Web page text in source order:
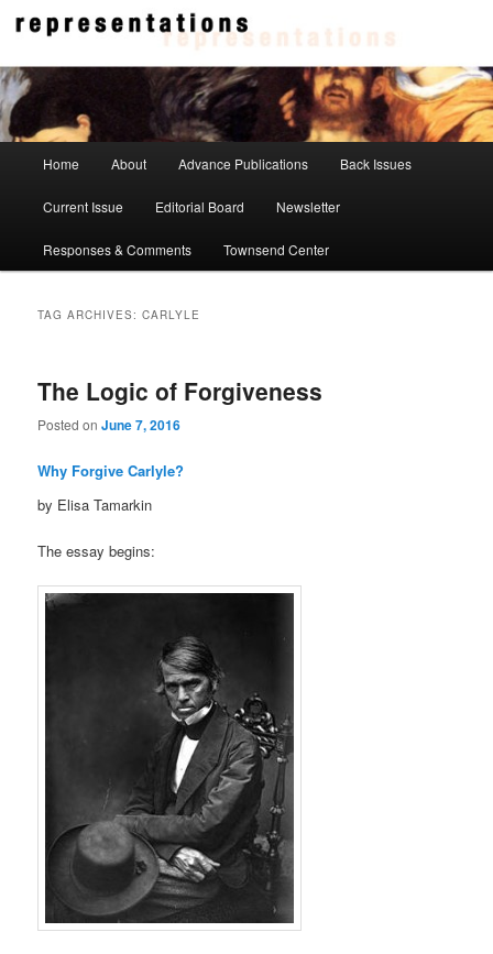
Skip
content
Skip
contentRepresentations
Home About Advance Publications Back Issues
Current Issue Editorial Board Newsletter
Responses & Comments Townsend Center
TAG ARCHIVES:CARLYLE
The Logic of Forgiveness
Posted onJune 7, 2016
Why Forgive Carlyle?
by Elisa Tamarkin
The essay begins: